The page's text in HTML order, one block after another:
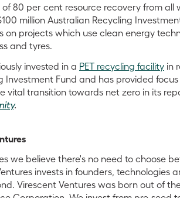
80 per cent resource recovery from
million Australian Recycling
on projects which use clean energy
and tyres.
invested in a PET recycling facility in
Investment Fund and has provided
vital transition towards net zero in its
.
we believe there's no need to choose
invests in founders, technologies
Virescent Ventures was born out of